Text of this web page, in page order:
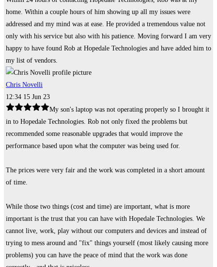
home. Within a couple hours of him showing up all my issues were
addressed and my mind was at ease. He provided a tremendous value not
only with his service but also with his patience. Moving forward I am very
happy to have found Rob at Hopedale Technologies and have added him to
my list of vendors.
Chris Novelli
12:34 15 Jun 23
My son's laptop was not operating properly so I brought it
in to Hopedale Technologies. Rob not only fixed the problems but
recommended some reasonable upgrades that would improve the
performance based upon what the computer was being used for.
The prices were very fair and the work was completed in a short amount
of time.
While those two things (cost and time) are important, what is more
important is the trust that you can have with Hopedale Technologies. We
cannot live, work, play without our computers and devices and instead of
trying to mess around and "fix" things yourself (most likely causing more
problems) you can have the peace of mind that the work was done